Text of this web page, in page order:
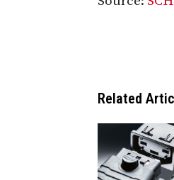
Related